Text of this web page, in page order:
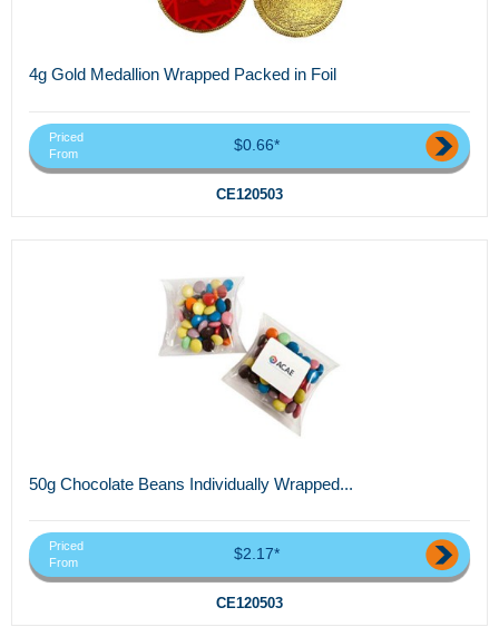
4g Gold Medallion Wrapped Packed in Foil
Priced
From
$0.66*
CE120503
50g Chocolate Beans Individually Wrapped...
Priced
From
$2.17*
CE120503